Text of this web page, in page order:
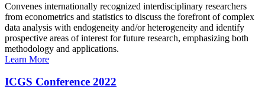
Convenes internationally recognized interdisciplinary researchers
from econometrics and statistics to discuss the forefront of complex
data analysis with endogeneity and/or heterogeneity and identify
prospective areas of interest for future research, emphasizing both
methodology and applications.
Learn More
ICGS Conference 2022